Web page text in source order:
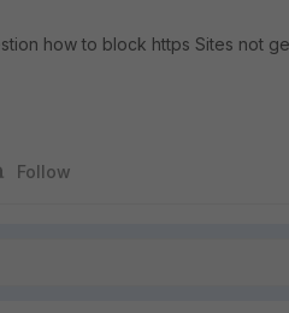
how to block https Sites not
Follow